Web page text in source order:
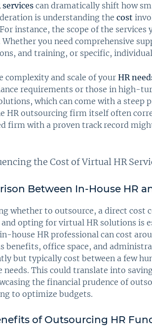
services can dramatically shift how
is understanding the cost
instance, the scope of the
you need comprehensive
and training, or specific,
complexity and scale of your HR
requirements or those in high-
which can come with a steep
HR outsourcing firm itself often
firm with a proven track record
Between In-House HR
whether to outsource, a direct
and opting for virtual HR solutions is
house HR professional can cost
benefits, office space, and
but typically cost between a few
needs. This could translate into
the financial prudence of
to optimize budgets.
of Outsourcing HR